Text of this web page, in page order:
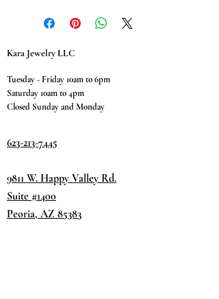
Kara Jewelry LLC
Tuesday - Friday 10am to 6pm
Saturday 10am to 4pm
Closed Sunday and Monday
623-213-7445
9811 W. Happy Valley Rd.
Suite #1400
Peoria, AZ 85383